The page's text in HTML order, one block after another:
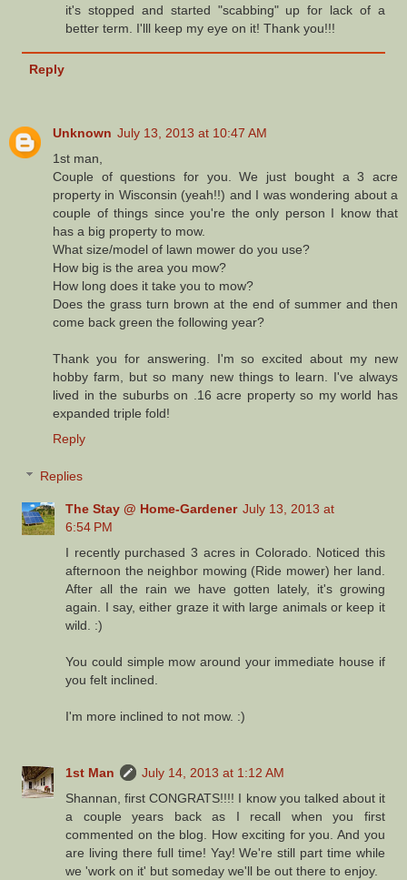
it's stopped and started "scabbing" up for lack of a
better term. I'lll keep my eye on it! Thank you!!!
Reply
Unknown July 13, 2013 at 10:47 AM
1st man,
Couple of questions for you. We just bought a 3 acre
property in Wisconsin (yeah!!) and I was wondering about a
couple of things since you're the only person I know that
has a big property to mow.
What size/model of lawn mower do you use?
How big is the area you mow?
How long does it take you to mow?
Does the grass turn brown at the end of summer and then
come back green the following year?
Thank you for answering. I'm so excited about my new
hobby farm, but so many new things to learn. I've always
lived in the suburbs on .16 acre property so my world has
expanded triple fold!
Reply
Replies
The Stay @ Home-Gardener July 13, 2013 at
6:54 PM
I recently purchased 3 acres in Colorado. Noticed this
afternoon the neighbor mowing (Ride mower) her land.
After all the rain we have gotten lately, it's growing
again. I say, either graze it with large animals or keep it
wild. :)
You could simple mow around your immediate house if
you felt inclined.
I'm more inclined to not mow. :)
1st Man
July 14, 2013 at 1:12 AM
Shannan, first CONGRATS!!!! I know you talked about it
a couple years back as I recall when you first
commented on the blog. How exciting for you. And you
are living there full time! Yay! We're still part time while
we 'work on it' but someday we'll be out there to enjoy.